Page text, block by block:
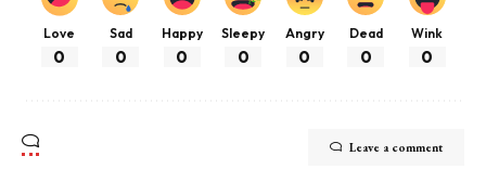
Love
0
Sad
0
Happy
0
Sleepy
0
Angry
0
Dead
0
Wink
0
Leave a comment